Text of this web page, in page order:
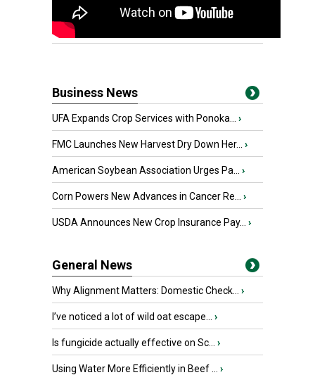
Business News
UFA Expands Crop Services with Ponoka... ›
FMC Launches New Harvest Dry Down Her... ›
American Soybean Association Urges Pa... ›
Corn Powers New Advances in Cancer Re... ›
USDA Announces New Crop Insurance Pay... ›
General News
Why Alignment Matters: Domestic Check... ›
I’ve noticed a lot of wild oat escape... ›
Is fungicide actually effective on Sc... ›
Using Water More Efficiently in Beef ... ›